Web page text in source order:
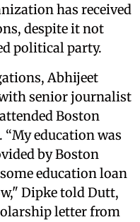
has received
despite it not
political party.
Abhijeet
senior journalist
Boston
education was
by Boston
education loan
Dipke told Dutt,
letter from